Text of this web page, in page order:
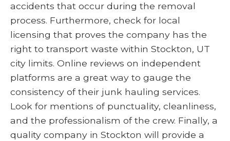
accidents that occur during the removal
process. Furthermore, check for local
licensing that proves the company has the
right to transport waste within Stockton, UT
city limits. Online reviews on independent
platforms are a great way to gauge the
consistency of their junk hauling services.
Look for mentions of punctuality, cleanliness,
and the professionalism of the crew. Finally, a
quality company in Stockton will provide a